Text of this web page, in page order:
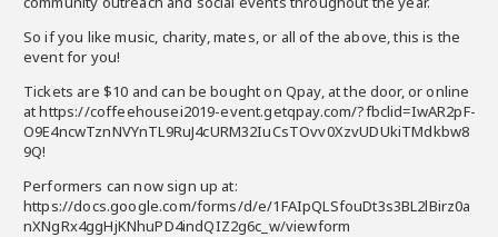
So if you like music, charity, mates, or all of the above, this is the
event for you!
Tickets are $10 and can be bought on Qpay, at the door, or online
at https://coffeehousei2019-event.getqpay.com/?fbclid=IwAR2pF-
O9E4ncwTznNVYnTL9RuJ4cURM32IuCsTOvv0XzvUDUkiTMdkbw8
9Q!
Performers can now sign up at:
https://docs.google.com/forms/d/e/1FAIpQLSfouDt3s3BL2lBirz0a
nXNgRx4ggHjKNhuPD4indQIZ2g6c_w/viewform